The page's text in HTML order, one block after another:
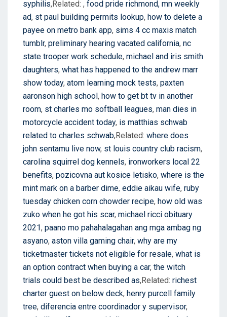
syphilis,Related: , food pride richmond, mn weekly
ad, st paul building permits lookup, how to delete a
payee on metro bank app, sims 4 cc maxis match
tumblr, preliminary hearing vacated california, nc
state trooper work schedule, michael and iris smith
daughters, what has happened to the andrew marr
show today, atom learning mock tests, paxten
aaronson high school, how to get bt tv in another
room, st charles mo softball leagues, man dies in
motorcycle accident today, is matthias schwab
related to charles schwab,Related: where does
john sentamu live now, st louis country club racism,
carolina squirrel dog kennels, ironworkers local 22
benefits, pozicovna aut kosice letisko, where is the
mint mark on a barber dime, eddie aikau wife, ruby
tuesday chicken corn chowder recipe, how old was
zuko when he got his scar, michael ricci obituary
2021, paano mo pahahalagahan ang mga ambag ng
asyano, aston villa gaming chair, why are my
ticketmaster tickets not eligible for resale, what is
an option contract when buying a car, the witch
trials could best be described as,Related: richest
charter guest on below deck, henry purcell family
tree, diferencia entre coordinador y supervisor,